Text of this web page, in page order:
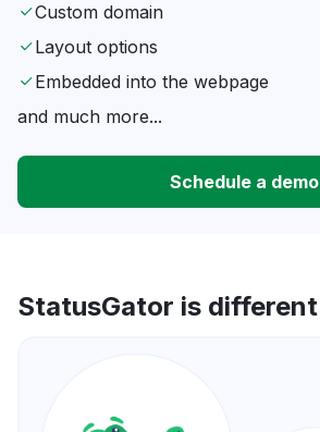
Custom domain
Layout options
Embedded into the webpage
and much more...
Schedule a demo
StatusGator is different